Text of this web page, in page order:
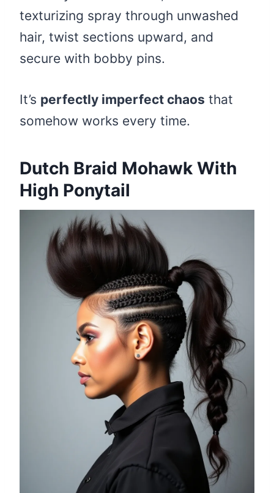
texturizing spray through unwashed
hair, twist sections upward, and
secure with bobby pins.
It’s perfectly imperfect chaos that
somehow works every time.
Dutch Braid Mohawk With
High Ponytail